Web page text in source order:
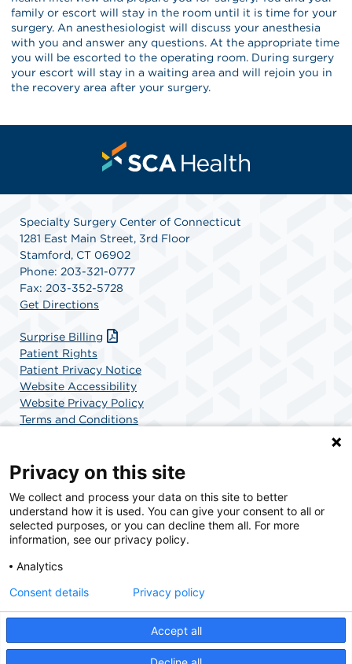
family or escort will stay in the room until it is time for your
surgery. An anesthesiologist will discuss your anesthesia
with you and answer any questions. At the appropriate time
you will be escorted to the operating room. During surgery
your escort will stay in a waiting area and will rejoin you in
the recovery area after your surgery.
Specialty Surgery Center of Connecticut
1281 East Main Street, 3rd Floor
Stamford, CT 06902
Phone: 203-321-0777
Fax: 203-352-5728
Get Directions
Surprise Billing
Patient Rights
Patient Privacy Notice
Website Accessibility
Website Privacy Policy
Terms and Conditions
SCA Health is a national surgical solutions provider
committed to improving healthcare in America. SCA
Health is the partner of choice for surgical care.
© 2026 Specialty Surgery Center in Stamford, CT, a physician-owned facility.
Privacy on this site
We collect and process your data on this site to better
understand how it is used. You can give your consent to all or
selected purposes, or you can decline them all. For more
information, see our privacy policy.
Analytics
Accept all
Consent details Privacy policy